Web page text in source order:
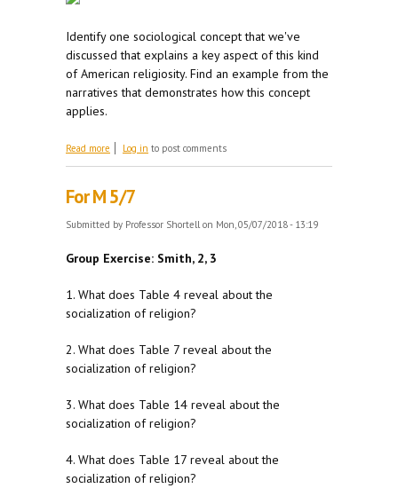
Identify one sociological concept that we've
discussed that explains a key aspect of this kind
of American religiosity. Find an example from the
narratives that demonstrates how this concept
applies.
Read more about For W 5/9
Log in to post comments
For M 5/7
Submitted by Professor Shortell on Mon, 05/07/2018 - 13:19
Group Exercise: Smith, 2, 3
1. What does Table 4 reveal about the
socialization of religion?
2. What does Table 7 reveal about the
socialization of religion?
3. What does Table 14 reveal about the
socialization of religion?
4. What does Table 17 reveal about the
socialization of religion?